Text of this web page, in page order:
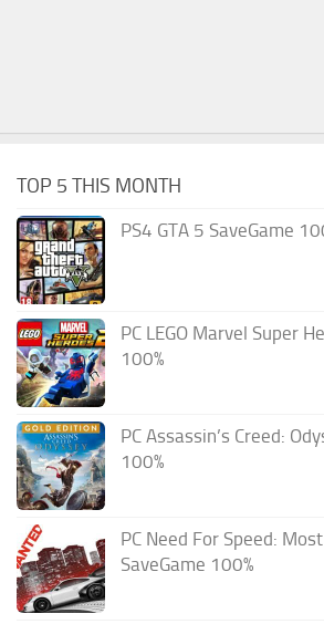
TOP 5 THIS MONTH
PS4 GTA 5 SaveGame
PC LEGO Marvel Super
100%
PC Assassin’s Creed:
100%
PC Need For Speed:
SaveGame 100%